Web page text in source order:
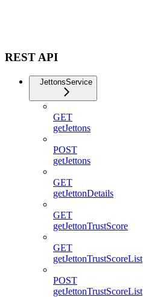
REST API
JettonsService
GET
getJettons
POST
getJettons
GET
getJettonDetails
GET
getJettonTrustScore
GET
getJettonTrustScoreList
POST
getJettonTrustScoreList